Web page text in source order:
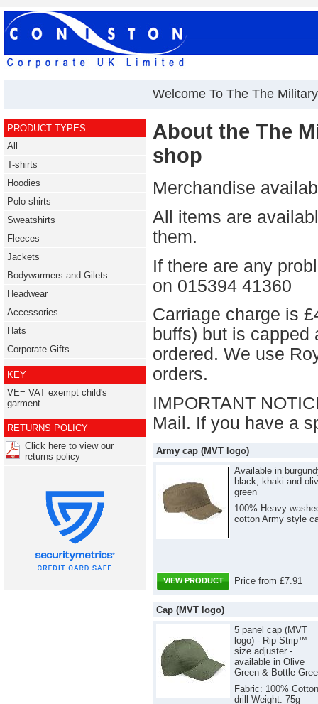
Welcome To The The
PRODUCT TYPES
All
T-shirts
Hoodies
Polo shirts
Sweatshirts
Fleeces
Jackets
Bodywarmers and Gilets
Headwear
Accessories
Hats
Corporate Gifts
KEY
VE= VAT exempt child's
garment
RETURNS POLICY
Click here to view our
returns policy
About the The
shop
Merchandise
All items are
them.
If there are any
on 015394 41360
Carriage charge is
buffs) but is capped
ordered. We use
orders.
IMPORTANT
Mail. If you have a
Army cap (MVT logo)
Available in
black, khaki and
green
100% Heavy
cotton Army style
VIEW PRODUCT Price from £7.91
Cap (MVT logo)
5 panel cap (MVT
logo) - Rip-Strip™
size adjuster -
available in Olive
Green & Bottle
Fabric: 100% Cotton
drill Weight: 75g